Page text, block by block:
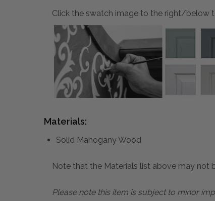
Click the swatch image to the right/below
Materials:
Solid Mahogany Wood
Note that the Materials list above may not
Please note this item is subject to minor